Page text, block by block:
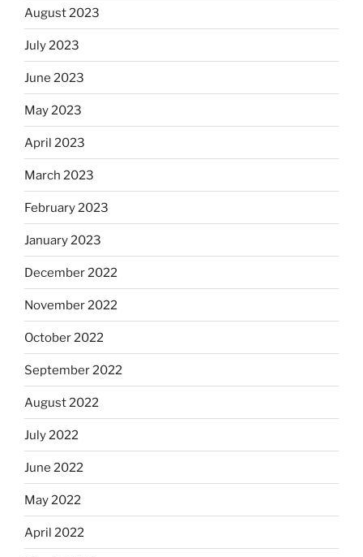
August 2023
July 2023
June 2023
May 2023
April 2023
March 2023
February 2023
January 2023
December 2022
November 2022
October 2022
September 2022
August 2022
July 2022
June 2022
May 2022
April 2022